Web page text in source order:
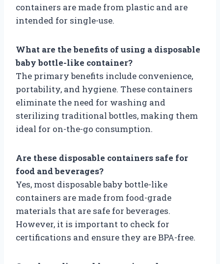
containers are made from plastic and are
intended for single-use.
What are the benefits of using a disposable
baby bottle-like container?
The primary benefits include convenience,
portability, and hygiene. These containers
eliminate the need for washing and
sterilizing traditional bottles, making them
ideal for on-the-go consumption.
Are these disposable containers safe for
food and beverages?
Yes, most disposable baby bottle-like
containers are made from food-grade
materials that are safe for beverages.
However, it is important to check for
certifications and ensure they are BPA-free.